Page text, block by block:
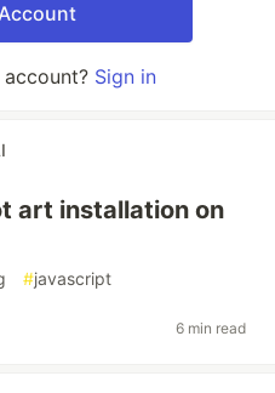
Sign in
art installation on
#javascript
6 min read